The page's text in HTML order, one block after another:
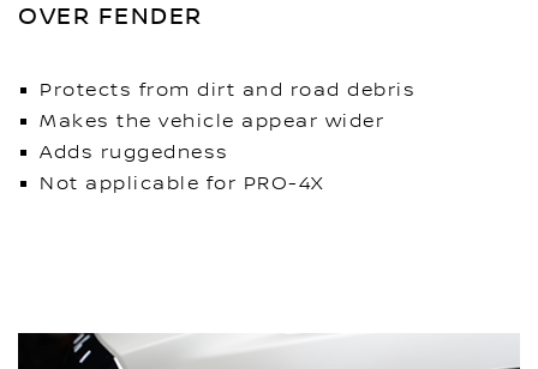
OVER FENDER
Protects from dirt and road debris
Makes the vehicle appear wider
Adds ruggedness
Not applicable for PRO-4X